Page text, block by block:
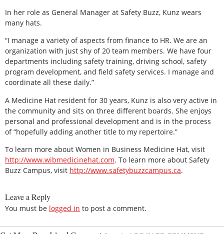
In her role as General Manager at Safety Buzz, Kunz wears
many hats.
“I manage a variety of aspects from finance to HR. We are an
organization with just shy of 20 team members. We have four
departments including safety training, driving school, safety
program development, and field safety services. I manage and
coordinate all these daily.”
A Medicine Hat resident for 30 years, Kunz is also very active in
the community and sits on three different boards. She enjoys
personal and professional development and is in the process
of “hopefully adding another title to my repertoire.”
To learn more about Women in Business Medicine Hat, visit
http://www.wibmedicinehat.com. To learn more about Safety
Buzz Campus, visit http://www.safetybuzzcampus.ca.
Leave a Reply
You must be logged in to post a comment.